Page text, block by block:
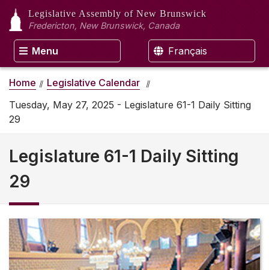
Legislative Assembly of New Brunswick
Fredericton, New Brunswick, Canada
Menu Français
Home
Legislative Calendar
Tuesday, May 27, 2025 - Legislature 61-1 Daily Sitting
29
Legislature 61-1 Daily Sitting
29